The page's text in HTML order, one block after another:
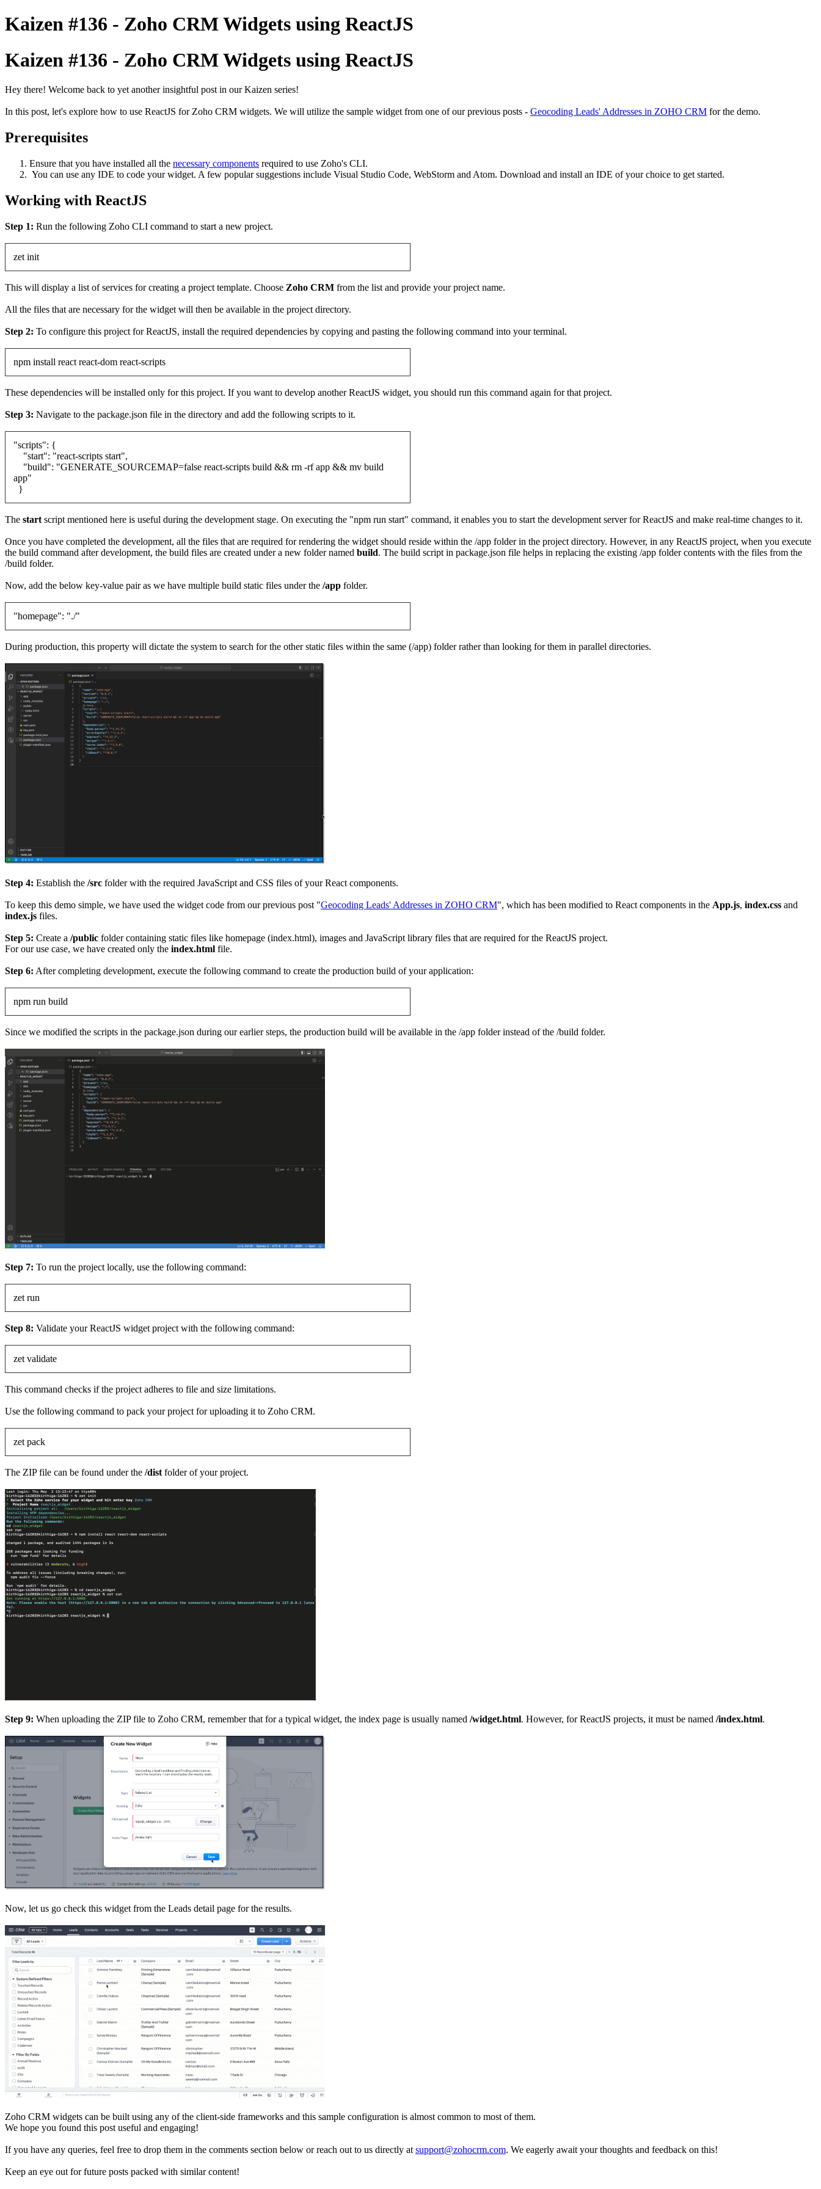
Kaizen #136 - Zoho CRM Widgets using ReactJS
Kaizen #136 - Zoho CRM Widgets using ReactJS
Hey there! Welcome back to yet another insightful post in our Kaizen series!
In this post, let's explore how to use ReactJS for Zoho CRM widgets. We will utilize the sample widget from one of our previous posts - Geocoding Leads' Addresses in ZOHO CRM for the demo.
Prerequisites
Ensure that you have installed all the necessary components required to use Zoho's CLI.
You can use any IDE to code your widget. A few popular suggestions include Visual Studio Code, WebStorm and Atom. Download and install an IDE of your choice to get started.
Working with ReactJS
Step 1: Run the following Zoho CLI command to start a new project.
zet init
This will display a list of services for creating a project template. Choose Zoho CRM from the list and provide your project name.
All the files that are necessary for the widget will then be available in the project directory.
Step 2: To configure this project for ReactJS, install the required dependencies by copying and pasting the following command into your terminal.
npm install react react-dom react-scripts
These dependencies will be installed only for this project. If you want to develop another ReactJS widget, you should run this command again for that project.
Step 3: Navigate to the package.json file in the directory and add the following scripts to it.
"scripts": {
"start": "react-scripts start",
"build": "GENERATE_SOURCEMAP=false react-scripts build && rm -rf app && mv build
app"
}
The start script mentioned here is useful during the development stage. On executing the "npm run start" command, it enables you to start the development server for ReactJS and make real-time changes to it.
Once you have completed the development, all the files that are required for rendering the widget should reside within the /app folder in the project directory. However, in any ReactJS project, when you execute
the build command after development, the build files are created under a new folder named build. The build script in package.json file helps in replacing the existing /app folder contents with the files from the
/build folder.
Now, add the below key-value pair as we have multiple build static files under the /app folder.
"homepage": "./"
During production, this property will dictate the system to search for the other static files within the same (/app) folder rather than looking for them in parallel directories.
Step 4: Establish the /src folder with the required JavaScript and CSS files of your React components.
To keep this demo simple, we have used the widget code from our previous post "Geocoding Leads' Addresses in ZOHO CRM", which has been modified to React components in the App.js, index.css and
index.js files.
Step 5: Create a /public folder containing static files like homepage (index.html), images and JavaScript library files that are required for the ReactJS project.
For our use case, we have created only the index.html file.
Step 6: After completing development, execute the following command to create the production build of your application:
npm run build
Since we modified the scripts in the package.json during our earlier steps, the production build will be available in the /app folder instead of the /build folder.
Step 7: To run the project locally, use the following command:
zet run
Step 8: Validate your ReactJS widget project with the following command:
zet validate
This command checks if the project adheres to file and size limitations.
Use the following command to pack your project for uploading it to Zoho CRM.
zet pack
The ZIP file can be found under the /dist folder of your project.
Step 9: When uploading the ZIP file to Zoho CRM, remember that for a typical widget, the index page is usually named /widget.html. However, for ReactJS projects, it must be named /index.html.
Now, let us go check this widget from the Leads detail page for the results.
Zoho CRM widgets can be built using any of the client-side frameworks and this sample configuration is almost common to most of them.
We hope you found this post useful and engaging!
If you have any queries, feel free to drop them in the comments section below or reach out to us directly at support@zohocrm.com. We eagerly await your thoughts and feedback on this!
Keep an eye out for future posts packed with similar content!